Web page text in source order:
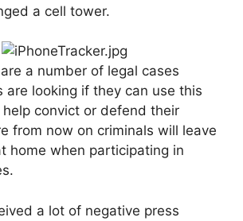
a cell tower.
are a number of legal cases
are looking if they can use this
convict or defend their
from now on criminals will leave
home when participating in
a lot of negative press